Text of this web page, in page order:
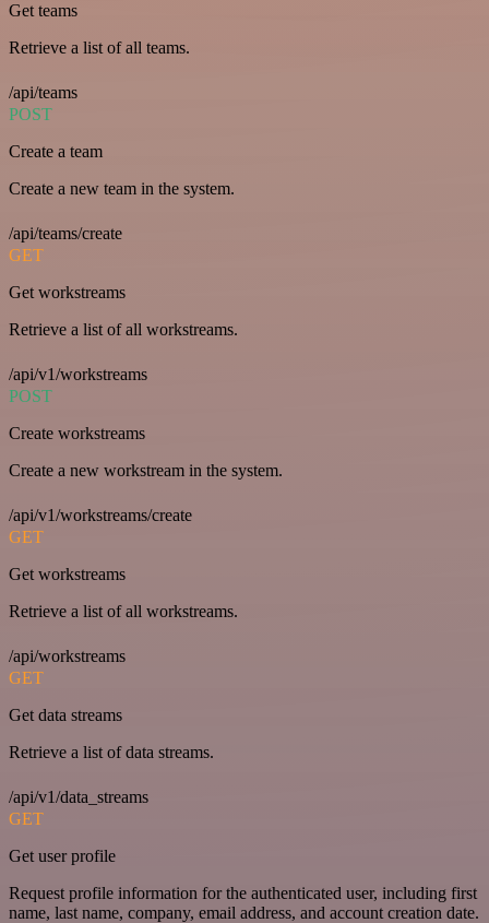
Get teams
Retrieve a list of all teams.
/api/teams
POST
Create a team
Create a new team in the system.
/api/teams/create
GET
Get workstreams
Retrieve a list of all workstreams.
/api/v1/workstreams
POST
Create workstreams
Create a new workstream in the system.
/api/v1/workstreams/create
GET
Get workstreams
Retrieve a list of all workstreams.
/api/workstreams
GET
Get data streams
Retrieve a list of data streams.
/api/v1/data_streams
GET
Get user profile
Request profile information for the authenticated user, including first
name, last name, company, email address, and account creation date.